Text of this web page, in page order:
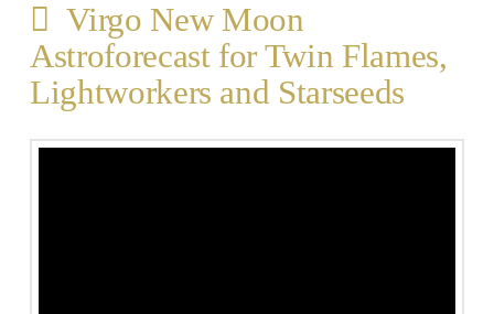
Virgo New Moon
Astroforecast for Twin Flames,
Lightworkers and Starseeds